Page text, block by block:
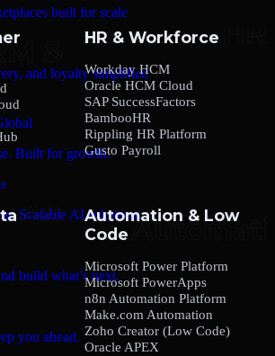
built for scale
and loyalty simplified
Built for growth.
Scalable AI solutions.
build what’s next.
you ahead.
HR & Workforce
Workday HCM
Oracle HCM Cloud
SAP SuccessFactors
BambooHR
Rippling HR Platform
Gusto Payroll
Automation & Low
Code
Microsoft Power Platform
Microsoft PowerApps
n8n Automation Platform
Make.com Automation
Zoho Creator (Low Code)
Oracle APEX